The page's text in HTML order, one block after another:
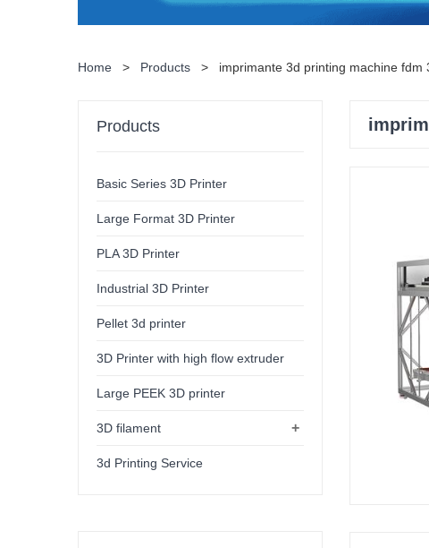
Home > Products > imprimante 3d printing machine fdm
Products
Basic Series 3D Printer
Large Format 3D Printer
PLA 3D Printer
Industrial 3D Printer
Pellet 3d printer
3D Printer with high flow extruder
Large PEEK 3D printer
+
3D filament
3d Printing Service